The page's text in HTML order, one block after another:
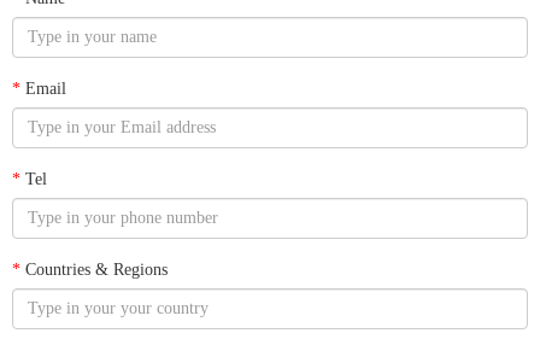
* Email
* Tel
* Countries & Regions